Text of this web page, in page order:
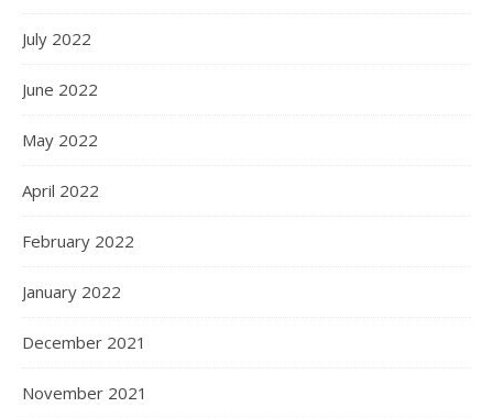
July 2022
June 2022
May 2022
April 2022
February 2022
January 2022
December 2021
November 2021